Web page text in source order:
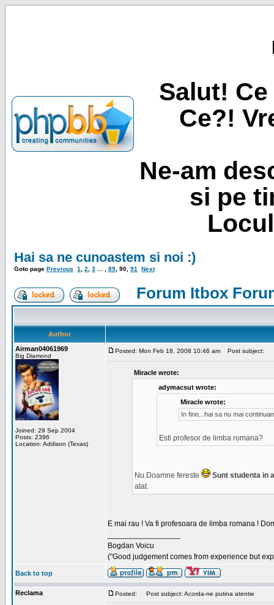
Salut!
Ce?!
Ne-am
si pe
Hai sa ne cunoastem si noi :)
Goto page Previous 1 2 3 89 90 91 Next
Forum Itbox
Author
Airman04061969
Big Diamond
Joined: 29 Sep 2004
Posts: 2396
Location: Addison (Texas)
Posted: Mon Feb 18, 2008 10:46 am Post subject:
Miracle wrote:
adymacsut wrote:
Miracle wrote:
In fine...hai sa nu mai
Esti profesor de limba romana?
Nu.Doamne fereste
Sunt studenta in
atat.
E mai rau ! Va fi profesoara de limba romana !
Bogdan Voicu
("Good judgement comes from experience but
Back to top
Reclama Posted: Post subject: Acorda-ne putina atentie